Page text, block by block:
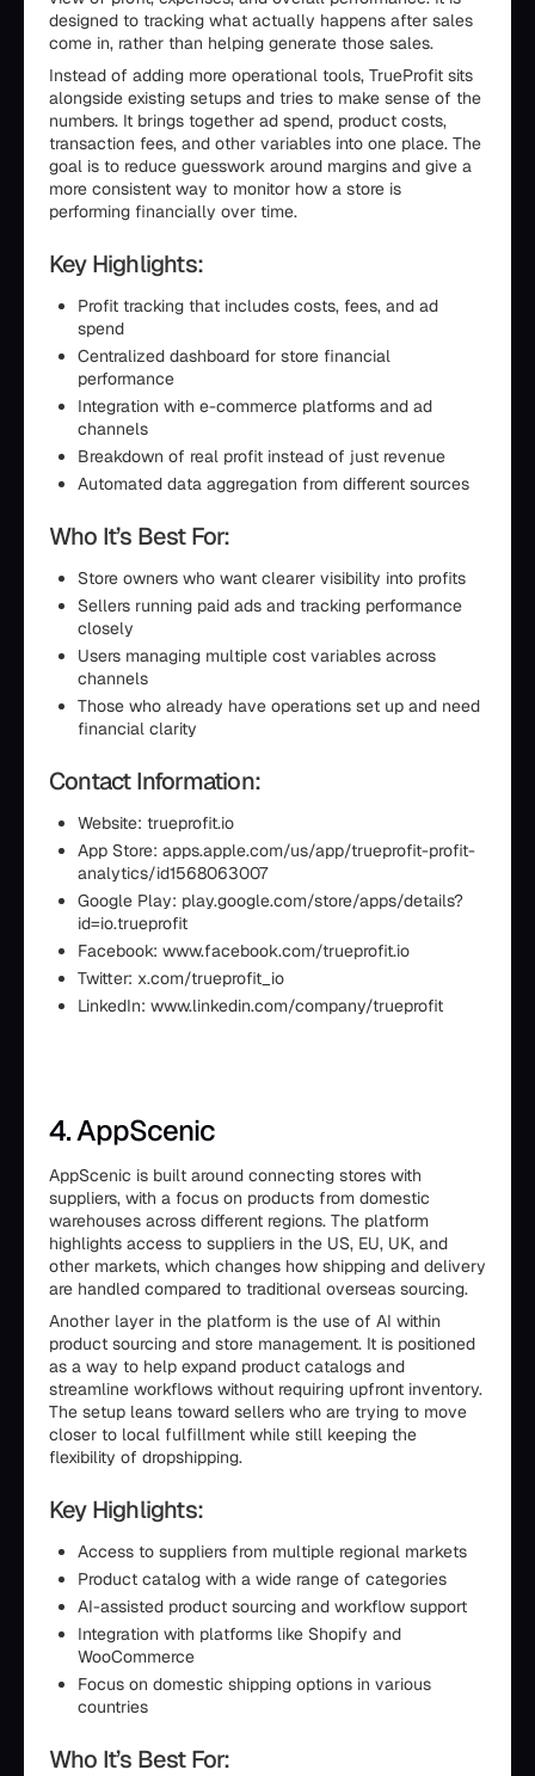
designed to tracking what actually happens after sales
come in, rather than helping generate those sales.
Instead of adding more operational tools, TrueProfit sits
alongside existing setups and tries to make sense of the
numbers. It brings together ad spend, product costs,
transaction fees, and other variables into one place. The
goal is to reduce guesswork around margins and give a
more consistent way to monitor how a store is
performing financially over time.
Key Highlights:
Profit tracking that includes costs, fees, and ad
spend
Centralized dashboard for store financial
performance
Integration with e-commerce platforms and ad
channels
Breakdown of real profit instead of just revenue
Automated data aggregation from different sources
Who It’s Best For:
Store owners who want clearer visibility into profits
Sellers running paid ads and tracking performance
closely
Users managing multiple cost variables across
channels
Those who already have operations set up and need
financial clarity
Contact Information:
Website: trueprofit.io
App Store: apps.apple.com/us/app/trueprofit-profit-
analytics/id1568063007
Google Play: play.google.com/store/apps/details?
id=io.trueprofit
Facebook: www.facebook.com/trueprofit.io
Twitter: x.com/trueprofit_io
LinkedIn: www.linkedin.com/company/trueprofit
4. AppScenic
AppScenic is built around connecting stores with
suppliers, with a focus on products from domestic
warehouses across different regions. The platform
highlights access to suppliers in the US, EU, UK, and
other markets, which changes how shipping and delivery
are handled compared to traditional overseas sourcing.
Another layer in the platform is the use of AI within
product sourcing and store management. It is positioned
as a way to help expand product catalogs and
streamline workflows without requiring upfront inventory.
The setup leans toward sellers who are trying to move
closer to local fulfillment while still keeping the
flexibility of dropshipping.
Key Highlights:
Access to suppliers from multiple regional markets
Product catalog with a wide range of categories
AI-assisted product sourcing and workflow support
Integration with platforms like Shopify and
WooCommerce
Focus on domestic shipping options in various
countries
Who It’s Best For: